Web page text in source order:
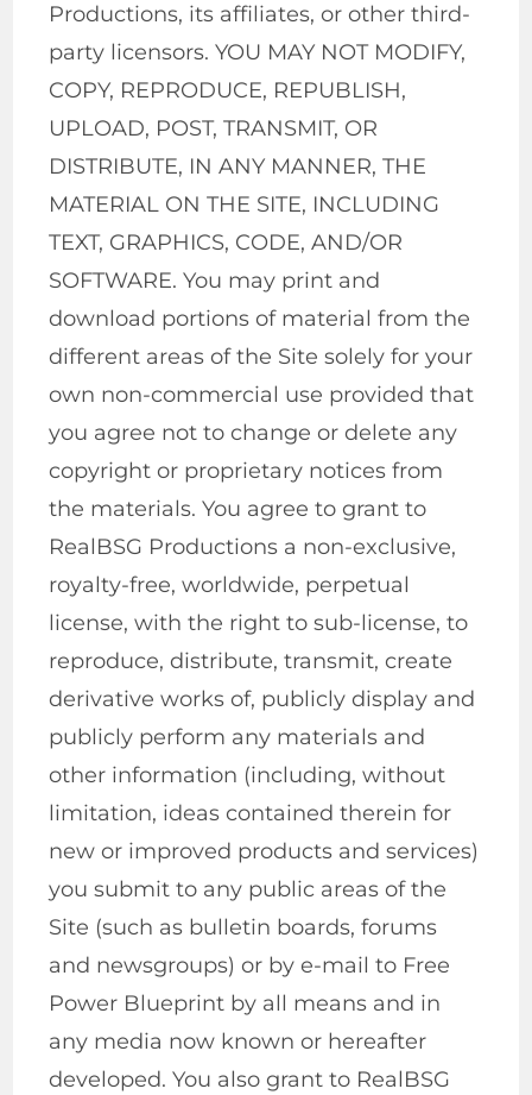
Productions, its affiliates, or other third-
party licensors. YOU MAY NOT MODIFY,
COPY, REPRODUCE, REPUBLISH,
UPLOAD, POST, TRANSMIT, OR
DISTRIBUTE, IN ANY MANNER, THE
MATERIAL ON THE SITE, INCLUDING
TEXT, GRAPHICS, CODE, AND/OR
SOFTWARE. You may print and
download portions of material from the
different areas of the Site solely for your
own non-commercial use provided that
you agree not to change or delete any
copyright or proprietary notices from
the materials. You agree to grant to
RealBSG Productions a non-exclusive,
royalty-free, worldwide, perpetual
license, with the right to sub-license, to
reproduce, distribute, transmit, create
derivative works of, publicly display and
publicly perform any materials and
other information (including, without
limitation, ideas contained therein for
new or improved products and services)
you submit to any public areas of the
Site (such as bulletin boards, forums
and newsgroups) or by e-mail to Free
Power Blueprint by all means and in
any media now known or hereafter
developed. You also grant to RealBSG